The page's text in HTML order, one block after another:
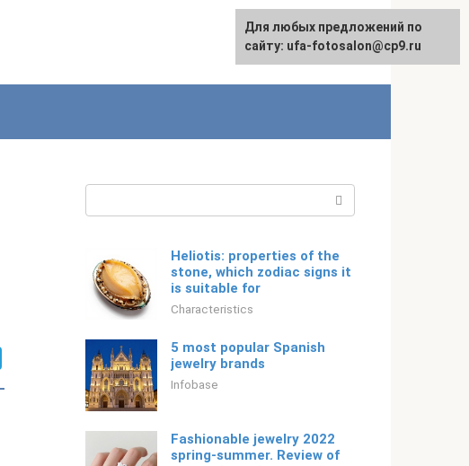
Русский
Heliotis: properties of the
stone, which zodiac signs it
is suitable for
Characteristics
5 most popular Spanish
jewelry brands
Infobase
Fashionable jewelry 2022
spring-summer. Review of
For any suggestions regarding
the site:[email protected]
Для любых предложений по
сайту: ufa-fotosalon@cp9.ru